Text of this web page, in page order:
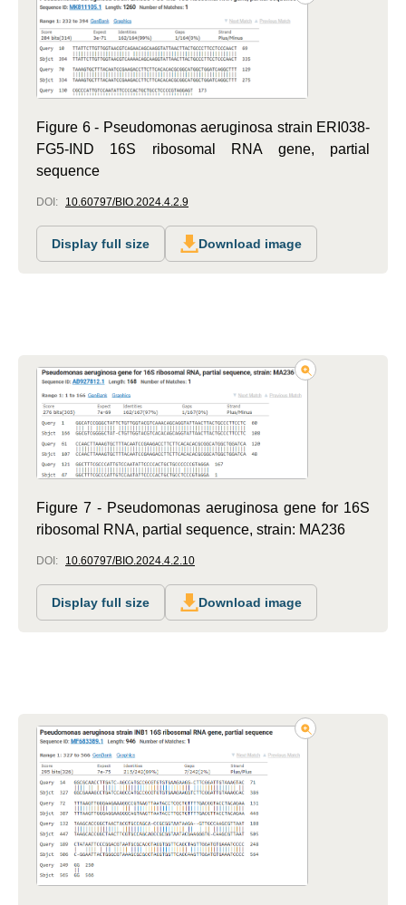
Figure 6 - Pseudomonas aeruginosa strain ERI038-
FG5-IND 16S ribosomal RNA gene, partial
sequence
DOI: 10.60797/BIO.2024.4.2.9
Display full size Download image
Figure 7 - Pseudomonas aeruginosa gene for 16S
ribosomal RNA, partial sequence, strain: MA236
DOI: 10.60797/BIO.2024.4.2.10
Display full size Download image